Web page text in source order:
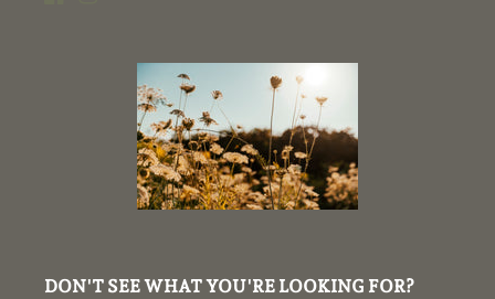
DON'T SEE WHAT YOU'RE LOOKING FOR?